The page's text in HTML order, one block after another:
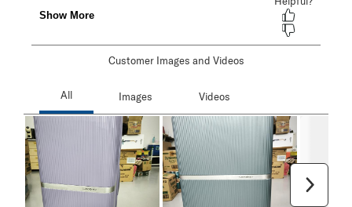
Customer Images and Videos